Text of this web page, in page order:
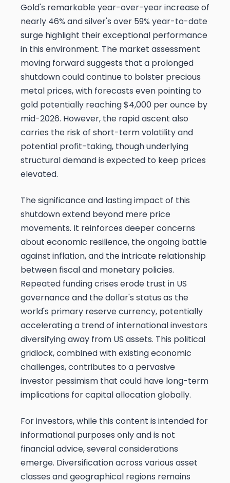
Gold's remarkable year-over-year increase of
nearly 46% and silver's over 59% year-to-date
surge highlight their exceptional performance
in this environment. The market assessment
moving forward suggests that a prolonged
shutdown could continue to bolster precious
metal prices, with forecasts even pointing to
gold potentially reaching $4,000 per ounce by
mid-2026. However, the rapid ascent also
carries the risk of short-term volatility and
potential profit-taking, though underlying
structural demand is expected to keep prices
elevated.
The significance and lasting impact of this
shutdown extend beyond mere price
movements. It reinforces deeper concerns
about economic resilience, the ongoing battle
against inflation, and the intricate relationship
between fiscal and monetary policies.
Repeated funding crises erode trust in US
governance and the dollar's status as the
world's primary reserve currency, potentially
accelerating a trend of international investors
diversifying away from US assets. This political
gridlock, combined with existing economic
challenges, contributes to a pervasive
investor pessimism that could have long-term
implications for capital allocation globally.
For investors, while this content is intended for
informational purposes only and is not
financial advice, several considerations
emerge. Diversification across various asset
classes and geographical regions remains